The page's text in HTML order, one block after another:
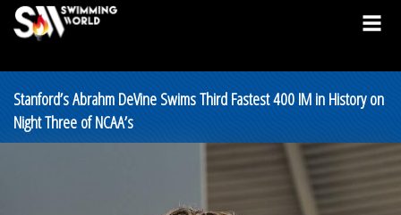
Stanford’s Abrahm DeVine Swims Third Fastest 400 IM in History on
Night Three of NCAA’s